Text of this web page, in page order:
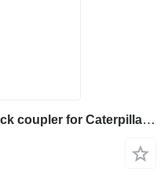
LINK - (BRAZO) 358-5381 quick coupler for Caterpillar 420F backhoe loader